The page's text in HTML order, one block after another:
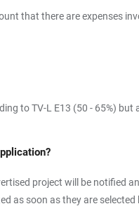
that there are expenses
to TV-L E13 (50 - 65%)
project will be notified
as soon as they are